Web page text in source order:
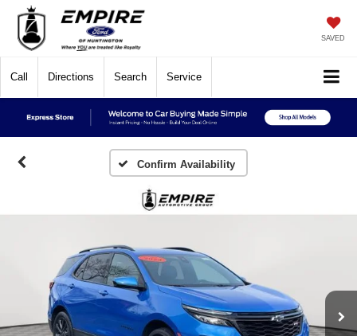
SAVED
Call Directions Search Service
Confirm Availability